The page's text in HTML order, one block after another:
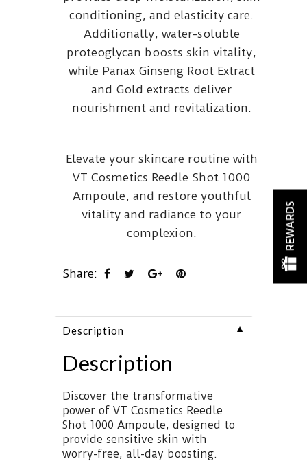
conditioning, and elasticity care.
Additionally, water-soluble
proteoglycan boosts skin vitality,
while Panax Ginseng Root Extract
and Gold extracts deliver
nourishment and revitalization.
Elevate your skincare routine with
VT Cosmetics Reedle Shot 1000
Ampoule, and restore youthful
vitality and radiance to your
complexion.
Share:
Description ▼
Description
Discover the transformative
power of VT Cosmetics Reedle
Shot 1000 Ampoule, designed to
provide sensitive skin with
worry-free, all-day boosting.
REWARDS